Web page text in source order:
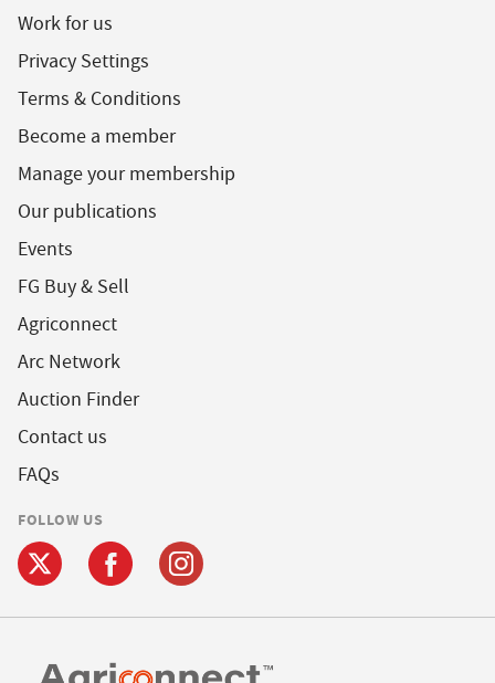
Work for us
Privacy Settings
Terms & Conditions
Become a member
Manage your membership
Our publications
Events
FG Buy & Sell
Agriconnect
Arc Network
Auction Finder
Contact us
FAQs
FOLLOW US